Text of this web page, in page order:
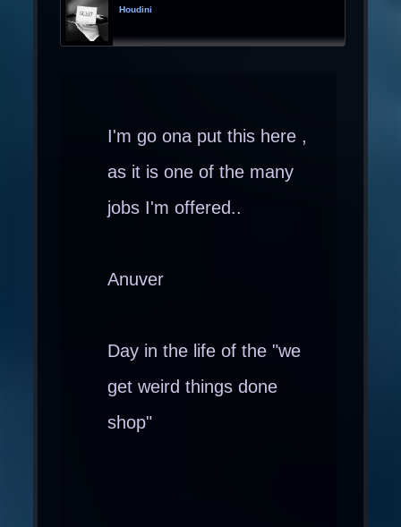
Houdini
I'm go ona put this here ,
as it is one of the many
jobs I'm offered..
Anuver
Day in the life of the "we
get weird things done
shop"